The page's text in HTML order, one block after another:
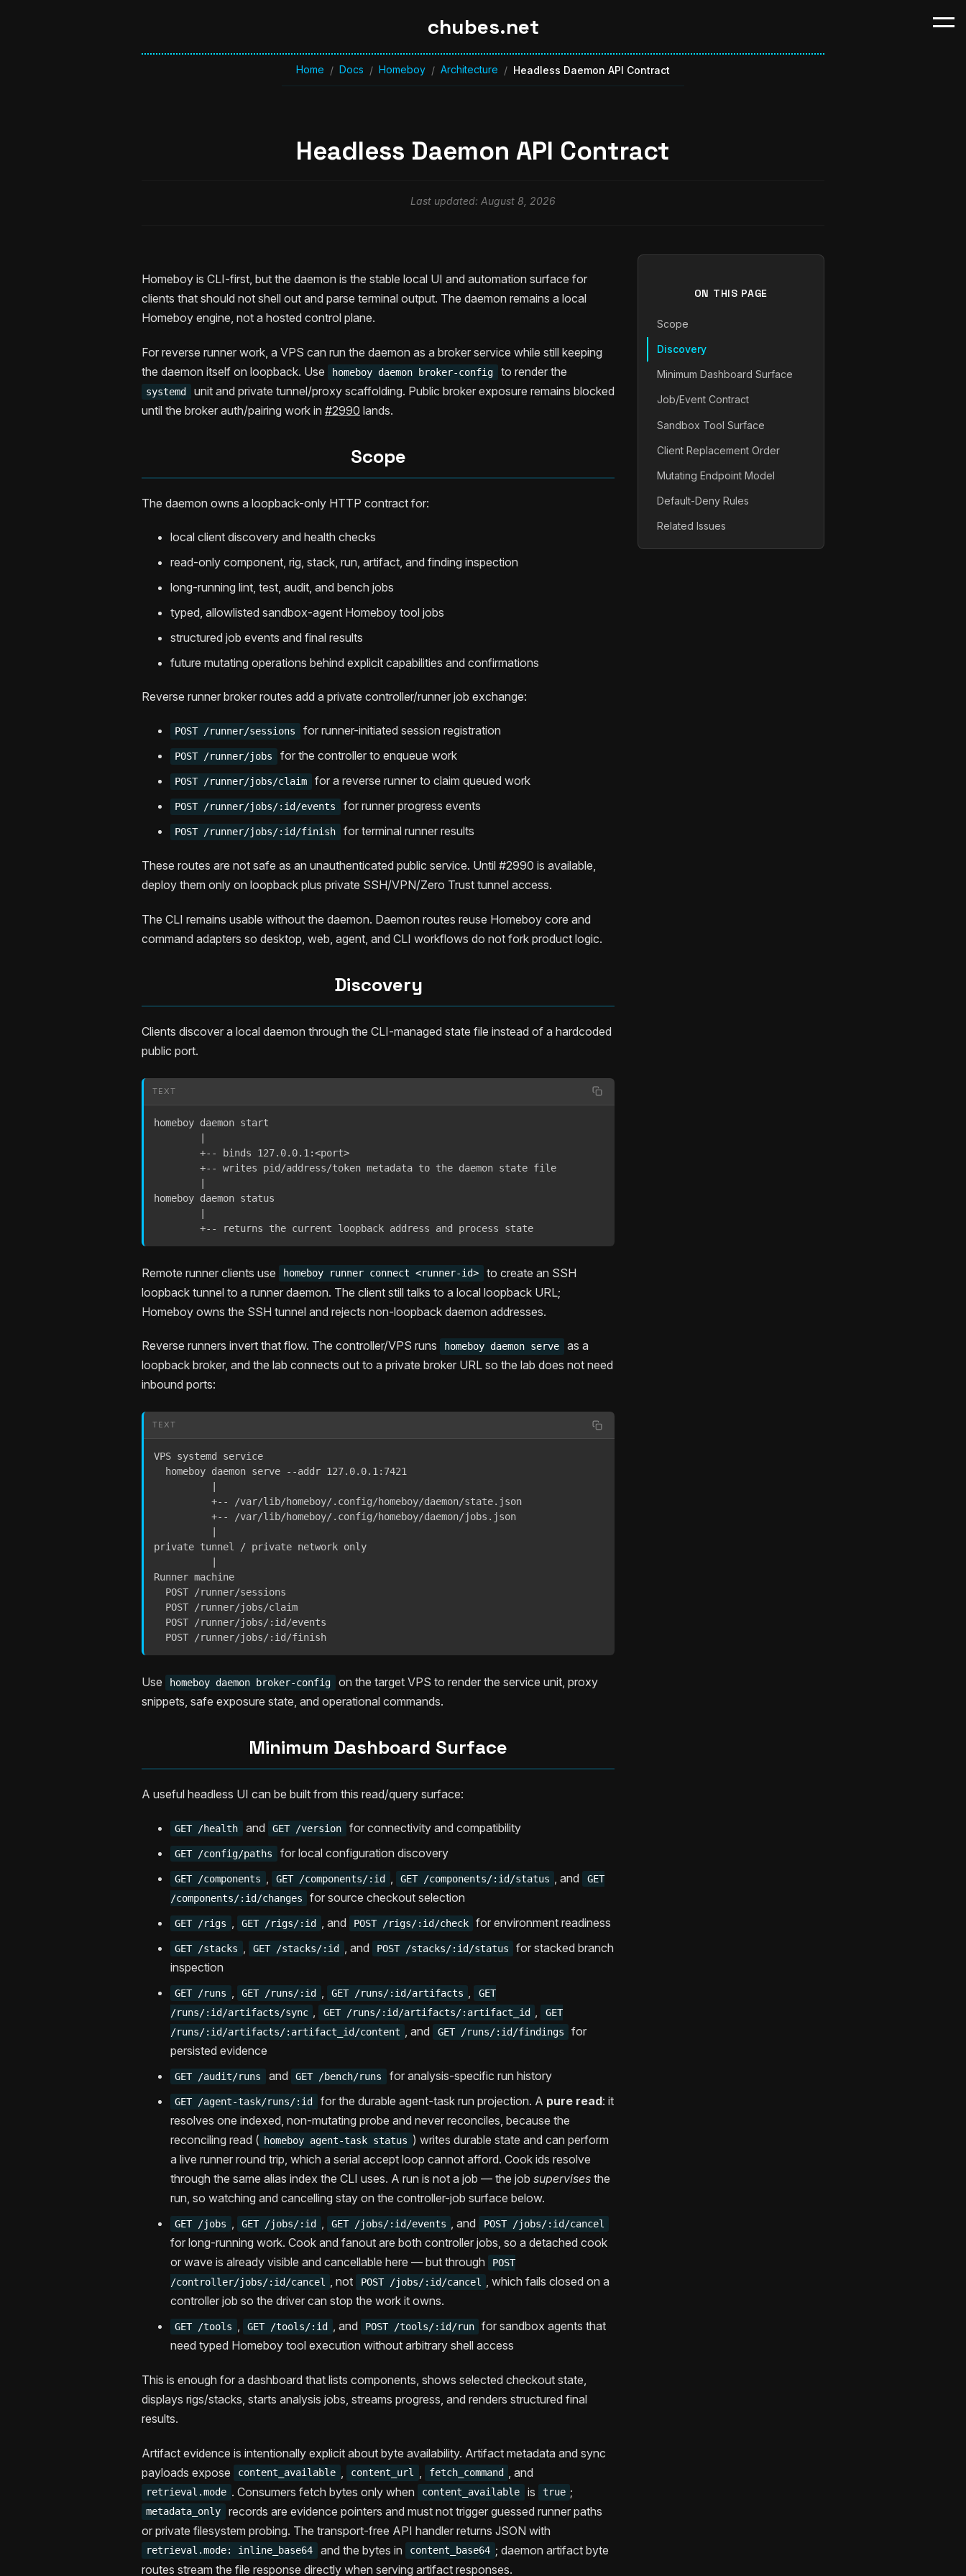
chubes.net
Home / Docs / Homeboy / Architecture / Headless Daemon API Contract
Headless Daemon API Contract
Last updated: August 8, 2026
Homeboy is CLI-first, but the daemon is the stable local UI and automation surface for
clients that should not shell out and parse terminal output. The daemon remains a local
Homeboy engine, not a hosted control plane.
For reverse runner work, a VPS can run the daemon as a broker service while still keeping
the daemon itself on loopback. Use
homeboy daemon broker-config to render the
systemd
unit and private tunnel/proxy scaffolding. Public broker exposure remains blocked
until the broker auth/pairing work in #2990 lands.
Scope
The daemon owns a loopback-only HTTP contract for:
local client discovery and health checks
read-only component, rig, stack, run, artifact, and finding inspection
long-running lint, test, audit, and bench jobs
typed, allowlisted sandbox-agent Homeboy tool jobs
structured job events and final results
future mutating operations behind explicit capabilities and confirmations
Reverse runner broker routes add a private controller/runner job exchange:
POST /runner/sessions for runner-initiated session registration
POST /runner/jobs for the controller to enqueue work
POST /runner/jobs/claim for a reverse runner to claim queued work
POST /runner/jobs/:id/events for runner progress events
POST /runner/jobs/:id/finish for terminal runner results
These routes are not safe as an unauthenticated public service. Until #2990 is available,
deploy them only on loopback plus private SSH/VPN/Zero Trust tunnel access.
The CLI remains usable without the daemon. Daemon routes reuse Homeboy core and
command adapters so desktop, web, agent, and CLI workflows do not fork product logic.
Discovery
Clients discover a local daemon through the CLI-managed state file instead of a hardcoded
public port.
TEXT
homeboy daemon start
        |
        +-- binds 127.0.0.1:<port>
        +-- writes pid/address/token metadata to the daemon state file
        |
homeboy daemon status
        |
        +-- returns the current loopback address and process state
Remote runner clients use homeboy runner connect <runner-id>
to create an SSH
loopback tunnel to a runner daemon. The client still talks to a local loopback URL;
Homeboy owns the SSH tunnel and rejects non-loopback daemon addresses.
Reverse runners invert that flow. The controller/VPS runs homeboy daemon serve
as a
loopback broker, and the lab connects out to a private broker URL so the lab does not need
inbound ports:
TEXT
VPS systemd service
  homeboy daemon serve --addr 127.0.0.1:7421
          +-- /var/lib/homeboy/.config/homeboy/daemon/state.json
          +-- /var/lib/homeboy/.config/homeboy/daemon/jobs.json
private tunnel / private network only
Runner machine
  POST /runner/sessions
  POST /runner/jobs/claim
  POST /runner/jobs/:id/events
  POST /runner/jobs/:id/finish
Use homeboy daemon broker-config
on the target VPS to render the service unit, proxy
snippets, safe exposure state, and operational commands.
Minimum Dashboard Surface
A useful headless UI can be built from this read/query surface:
GET /health and GET /version for connectivity and compatibility
GET /config/paths for local configuration discovery
GET /components GET /components/:id GET /components/:id/status , and
GET
/components/:id/changes
for source checkout selection
GET /rigs GET /rigs/:id , and POST /rigs/:id/check for environment readiness
GET /stacks GET /stacks/:id , and POST /stacks/:id/status
for stacked branch
inspection
GET /runs GET /runs/:id GET /runs/:id/artifacts
GET
/runs/:id/artifacts/sync
GET /runs/:id/artifacts/:artifact_id
GET
/runs/:id/artifacts/:artifact_id/content
, and GET /runs/:id/findings
for
persisted evidence
GET /audit/runs and GET /bench/runs for analysis-specific run history
GET /agent-task/runs/:id for the durable agent-task run projection. A pure read: it
resolves one indexed, non-mutating probe and never reconciles, because the
reconciling read ( homeboy agent-task status ) writes durable state and can perform
a live runner round trip, which a serial accept loop cannot afford. Cook ids resolve
through the same alias index the CLI uses. A run is not a job — the job supervises the
run, so watching and cancelling stay on the controller-job surface below.
GET /jobs GET /jobs/:id GET /jobs/:id/events , and POST /jobs/:id/cancel
for long-running work. Cook and fanout are both controller jobs, so a detached cook
or wave is already visible and cancellable here — but through
POST
/controller/jobs/:id/cancel
, not POST /jobs/:id/cancel
, which fails closed on a
controller job so the driver can stop the work it owns.
GET /tools GET /tools/:id , and POST /tools/:id/run
for sandbox agents that
need typed Homeboy tool execution without arbitrary shell access
This is enough for a dashboard that lists components, shows selected checkout state,
displays rigs/stacks, starts analysis jobs, streams progress, and renders structured final
results.
Artifact evidence is intentionally explicit about byte availability. Artifact metadata and sync
payloads expose
content_available content_url fetch_command , and
retrieval.mode . Consumers fetch bytes only when content_available is true ;
metadata_only
records are evidence pointers and must not trigger guessed runner paths
or private filesystem probing. The transport-free API handler returns JSON with
retrieval.mode: inline_base64 and the bytes in content_base64 ; daemon artifact byte
routes stream the file response directly when serving artifact responses.
ON THIS PAGE
Scope
Discovery
Minimum Dashboard Surface
Job/Event Contract
Sandbox Tool Surface
Client Replacement Order
Mutating Endpoint Model
Default-Deny Rules
Related Issues